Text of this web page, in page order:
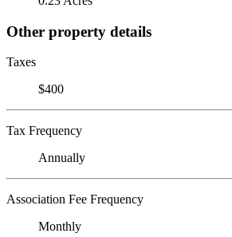
Other property details
Taxes
$400
Tax Frequency
Annually
Association Fee Frequency
Monthly